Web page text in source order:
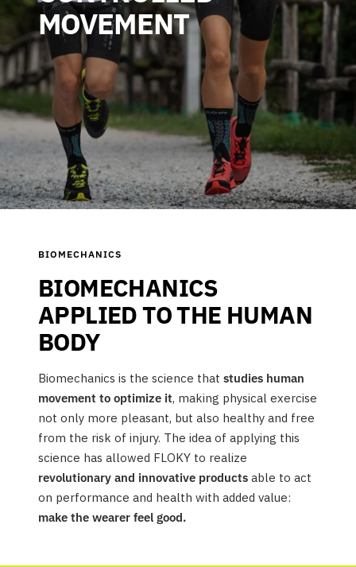
MOVEMENT
BIOMECHANICS
BIOMECHANICS
APPLIED TO THE HUMAN
BODY
Biomechanics is the science that studies human
movement to optimize it, making physical exercise
not only more pleasant, but also healthy and free
from the risk of injury. The idea of applying this
science has allowed FLOKY to realize
revolutionary and innovative products able to act
on performance and health with added value:
make the wearer feel good.